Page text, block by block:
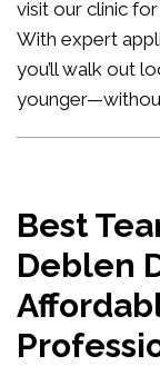
visit our clinic
With expert
you’ll walk out
Best
Deblen